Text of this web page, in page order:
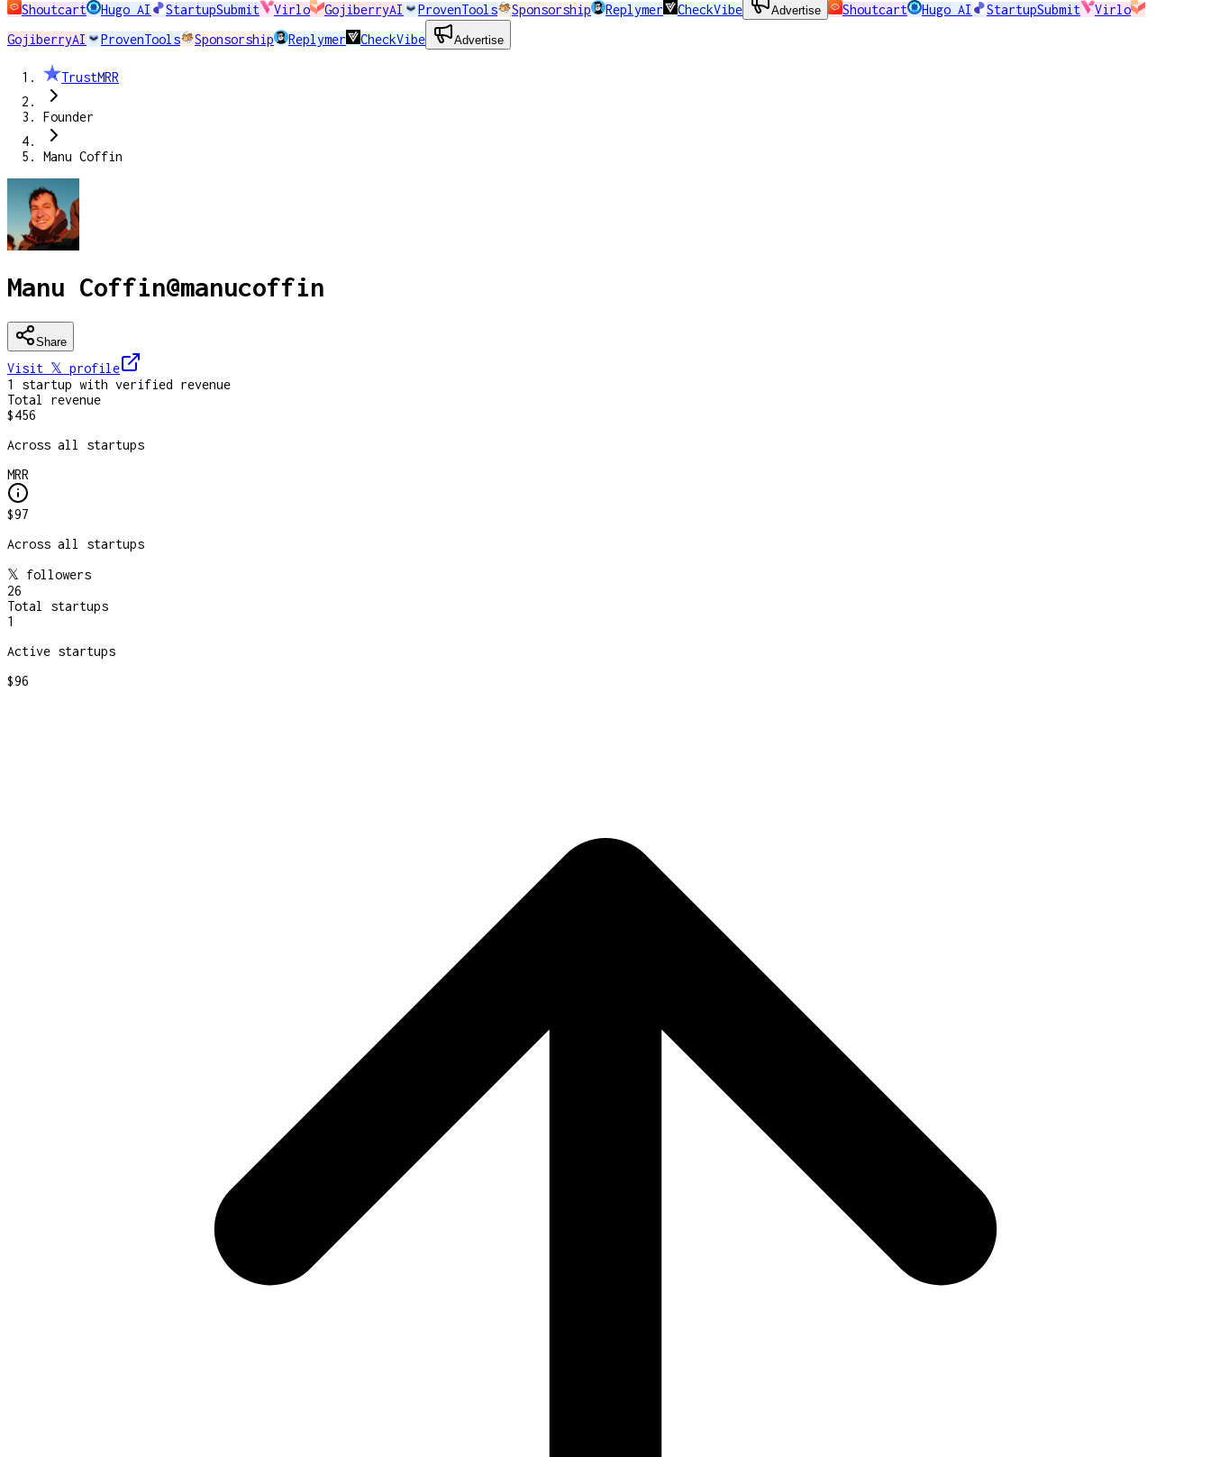
Shoutcart Hugo AI StartupSubmit Virlo GojiberryAI ProvenTools Sponsorship Replymer CheckVibe Advertise Shoutcart Hugo AI StartupSubmit
Virlo
GojiberryAI
ProvenTools Sponsorship Replymer CheckVibe Advertise
TrustMRR
Founder
Manu Coffin
Manu Coffin@manucoffin
Share
Visit 𝕏 profile
1
startup with verified revenue
Total revenue
$456
Across all startups
MRR
$97
Across all startups
𝕏 followers
26
Total startups
1
Active startups
$96